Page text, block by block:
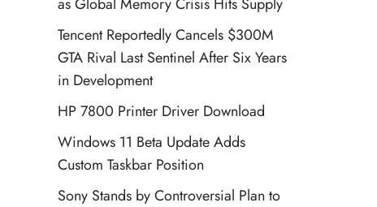
Tencent Reportedly Cancels $300M
GTA Rival Last Sentinel After Six Years
in Development
HP 7800 Printer Driver Download
Windows 11 Beta Update Adds
Custom Taskbar Position
Sony Stands by Controversial Plan to